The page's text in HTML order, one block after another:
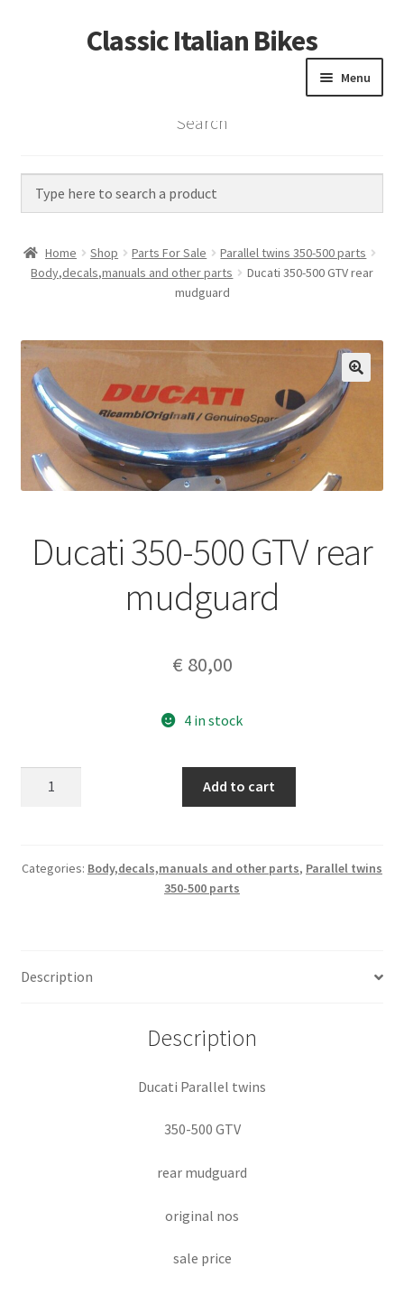
Skip
to
Skip
to
Classic Italian Bikes
Menu
Home
Vintage Bikes
Custom Builds
Contact
Search
Home Shop Parts For Sale
Parallel twins 350-500 parts
Body,decals,manuals and other parts
Ducati 350-500 GTV rear
mudguard
Ducati 350-500 GTV rear
mudguard
€ 80,00
4 in stock
rear
Add to cart
Categories: Body,decals,manuals and other parts, Parallel twins
350-500 parts
Description
Description
Ducati Parallel twins
350-500 GTV
rear mudguard
original nos
sale price